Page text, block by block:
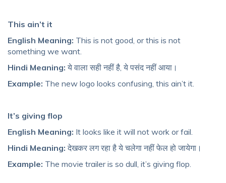
This ain’t it
English Meaning: This is not good, or this is not
something we want.
Hindi Meaning: ये वाला सही नहीं है, ये पसंद नहीं आया।
Example: The new logo looks confusing, this ain’t it.
It’s giving flop
English Meaning: It looks like it will not work or fail.
Hindi Meaning: देखकर लग रहा है ये चलेगा नहीं फेल हो जायेगा।
Example: The movie trailer is so dull, it’s giving flop.